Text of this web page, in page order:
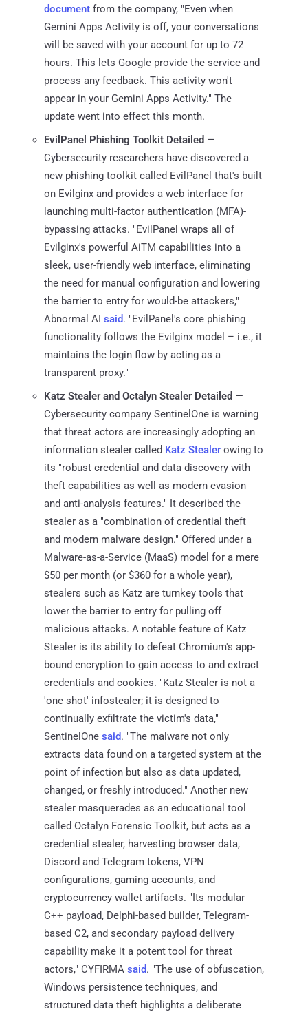
document from the company, "Even when
Gemini Apps Activity is off, your conversations
will be saved with your account for up to 72
hours. This lets Google provide the service and
process any feedback. This activity won't
appear in your Gemini Apps Activity." The
update went into effect this month.
EvilPanel Phishing Toolkit Detailed —
Cybersecurity researchers have discovered a
new phishing toolkit called EvilPanel that's built
on Evilginx and provides a web interface for
launching multi-factor authentication (MFA)-
bypassing attacks. "EvilPanel wraps all of
Evilginx's powerful AiTM capabilities into a
sleek, user-friendly web interface, eliminating
the need for manual configuration and lowering
the barrier to entry for would-be attackers,"
Abnormal AI said. "EvilPanel's core phishing
functionality follows the Evilginx model – i.e., it
maintains the login flow by acting as a
transparent proxy."
Katz Stealer and Octalyn Stealer Detailed —
Cybersecurity company SentinelOne is warning
that threat actors are increasingly adopting an
information stealer called Katz Stealer owing to
its "robust credential and data discovery with
theft capabilities as well as modern evasion
and anti-analysis features." It described the
stealer as a "combination of credential theft
and modern malware design." Offered under a
Malware-as-a-Service (MaaS) model for a mere
$50 per month (or $360 for a whole year),
stealers such as Katz are turnkey tools that
lower the barrier to entry for pulling off
malicious attacks. A notable feature of Katz
Stealer is its ability to defeat Chromium's app-
bound encryption to gain access to and extract
credentials and cookies. "Katz Stealer is not a
'one shot' infostealer; it is designed to
continually exfiltrate the victim's data,"
SentinelOne said. "The malware not only
extracts data found on a targeted system at the
point of infection but also as data updated,
changed, or freshly introduced." Another new
stealer masquerades as an educational tool
called Octalyn Forensic Toolkit, but acts as a
credential stealer, harvesting browser data,
Discord and Telegram tokens, VPN
configurations, gaming accounts, and
cryptocurrency wallet artifacts. "Its modular
C++ payload, Delphi-based builder, Telegram-
based C2, and secondary payload delivery
capability make it a potent tool for threat
actors," CYFIRMA said. "The use of obfuscation,
Windows persistence techniques, and
structured data theft highlights a deliberate